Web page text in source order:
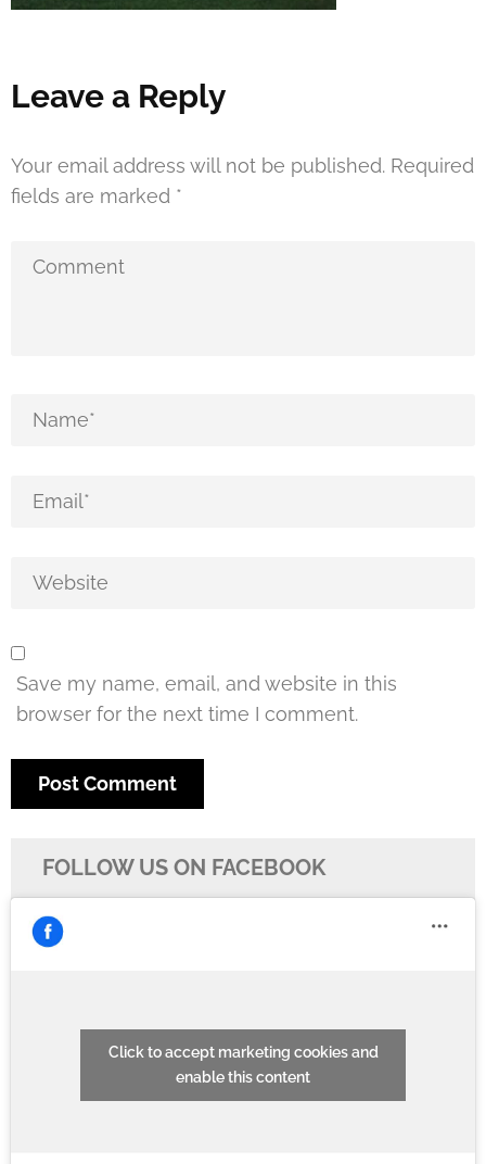
Leave a Reply
Your email address will not be published. Required
fields are marked *
Save my name, email, and website in this
browser for the next time I comment.
FOLLOW US ON FACEBOOK
Click to accept marketing cookies and
enable this content